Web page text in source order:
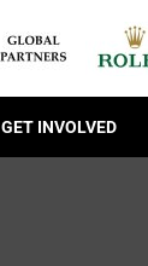
GET INVOLVED